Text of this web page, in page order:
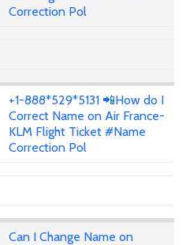
Correction Pol
+1-888*529*5131 📲How do I
Correct Name on Air France-
KLM Flight Ticket #Name
Correction Pol
Can I Change Name on